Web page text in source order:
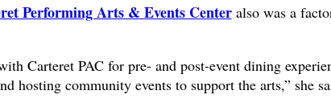
Performing Arts & Events Centeralso was a
Carteret PAC for pre- and post-event dining
hosting community events to support the arts,” she